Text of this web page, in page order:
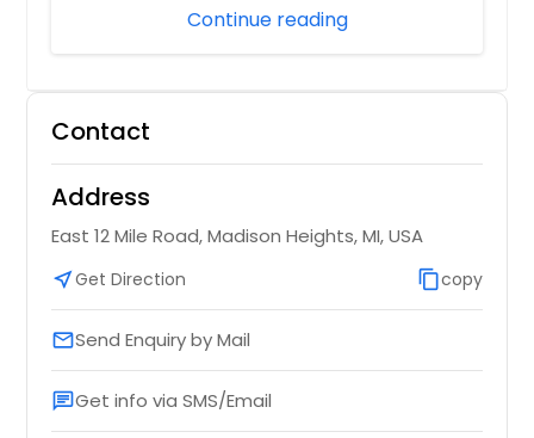
Continue reading
Contact
Address
East 12 Mile Road, Madison Heights, MI, USA
near_meGet Direction content_copycopy
emailSend Enquiry by Mail
chatGet info via SMS/Email